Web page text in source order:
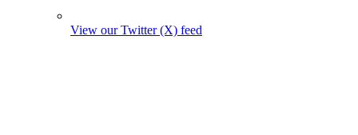
View our Twitter (X) feed